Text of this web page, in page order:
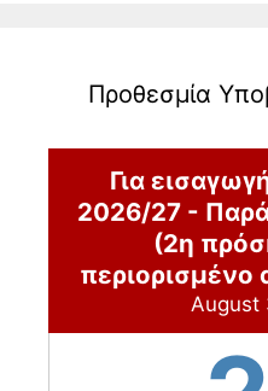
Προθεσμία
Για
2026/27 -
(2η
August